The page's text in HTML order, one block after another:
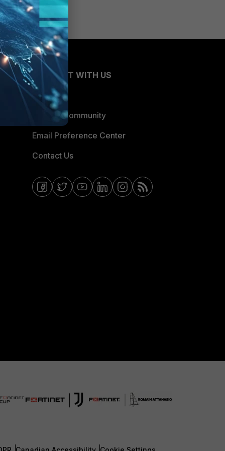
CONNECT WITH US
Blogs
Fortinet Community
Email Preference Center
Contact Us